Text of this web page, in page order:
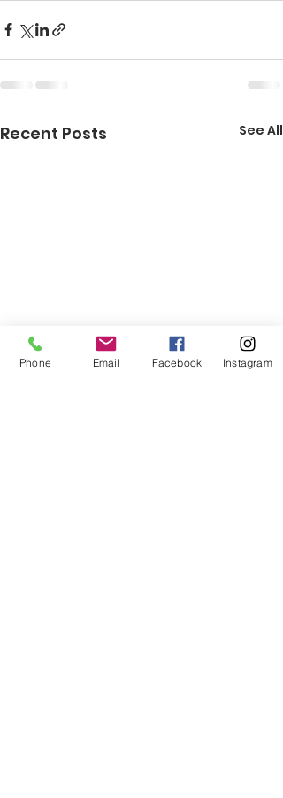
Recent Posts See All
Phone Email Facebook Instagram